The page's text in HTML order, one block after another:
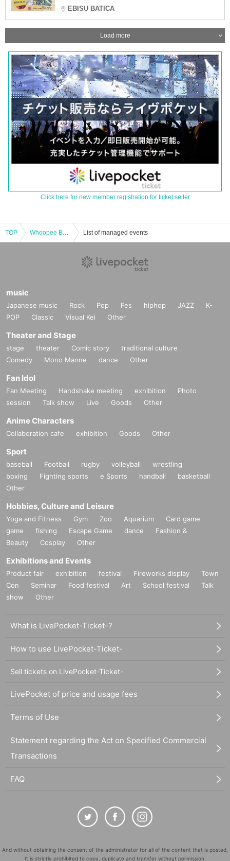
EBISU BATICA
Load more
Click here for new member registration for ticket seller
TOP Whoopee Bomb "RPGs" PRERELEASE PARTY List of managed events
music
Japanese music Rock Pop Fes hiphop JAZZ
K-
POP
Classic Visual Kei Other
Theater and Stage
stage theater Comic story
traditional culture
Comedy
Mono Manne dance Other
Fan Idol
Fan Meeting Handshake meeting exhibition
Photo
session
Talk show Live Goods Other
Anime Characters
Collaboration cafe exhibition Goods Other
Sport
baseball Football rugby volleyball
wrestling
boxing
Fighting sports e Sports handball
basketball
Other
Hobbies, Culture and Leisure
Yoga and Fitness Gym Zoo Aquarium
Card game
game
fishing Escape Game dance
Fashion &
Beauty
Cosplay Other
Exhibitions and Events
Product fair exhibition festival Fireworks display
Town
Con
Seminar Food festival Art School festival
Talk
show
Other
What is LivePocket-Ticket-?
How to use LivePocket-Ticket-
Sell tickets on LivePocket-Ticket-
LivePocket of price and usage fees
Terms of Use
Statement regarding the Act on Specified Commercial
Transactions
FAQ
And without obtaining the consent of the administrator for all of the content that is posted,
It is strictly prohibited to copy, duplicate and transfer without permission.